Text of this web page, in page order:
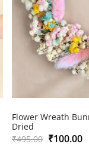
Flower Wreath
Dried
₹495.00 ₹100.00